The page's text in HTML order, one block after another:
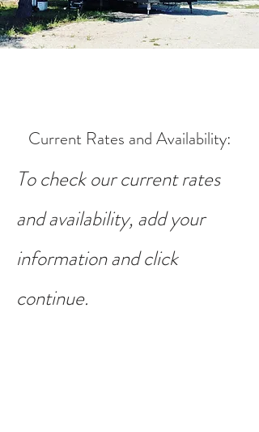
Current Rates and Availability:
To check our current rates
and availability, add your
information and click
continue.